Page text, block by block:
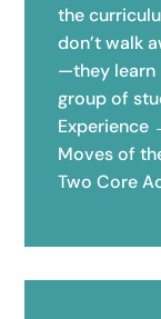
the
don’t walk
—they learn
group of
Experience
Moves of
Two Core